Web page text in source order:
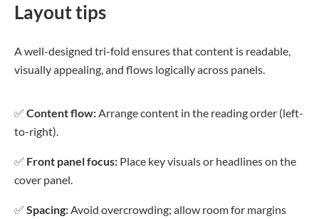
Layout tips
A well-designed tri-fold ensures that content is readable,
visually appealing, and flows logically across panels.
✅ Content flow:Arrange content in the reading order (left-
to-right).
✅ Front panel focus: Place key visuals or headlines on the
cover panel.
✅ Spacing:Avoid overcrowding; allow room for margins